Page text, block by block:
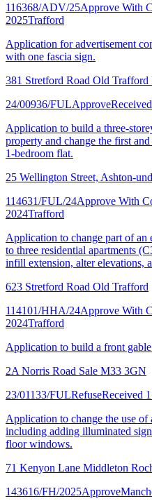
116368/ADV/25Approve With
2025Trafford
Application for advertisement
with one fascia sign.
381 Stretford Road Old
24/00936/FULApprove
Application to build a three-
property and change the first
1-bedroom flat.
25 Wellington Street, Ashton-
114631/FUL/24Approve With
2024Trafford
Application to change part of
to three residential apartments
infill extension, alter elevations,
623 Stretford Road Old Trafford
114101/HHA/24Approve With
2024Trafford
Application to build a front
2A Norris Road Sale M33 3GN
23/01133/FULRefuseReceived
Application to change the use of
including adding illuminated
floor windows.
71 Kenyon Lane Middleton
143616/FH/2025Approve